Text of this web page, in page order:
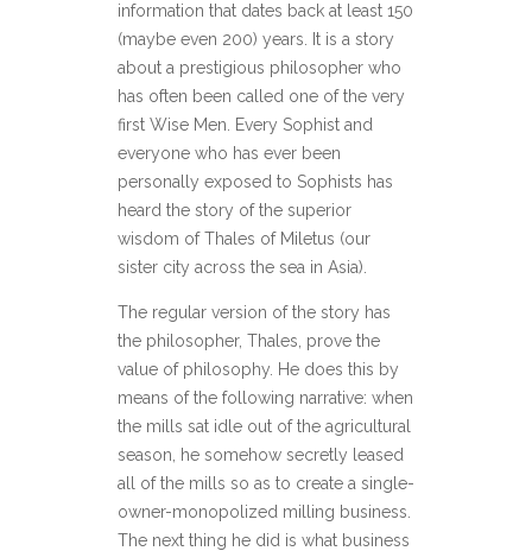
information that dates back at least 150
(maybe even 200) years. It is a story
about a prestigious philosopher who
has often been called one of the very
first Wise Men. Every Sophist and
everyone who has ever been
personally exposed to Sophists has
heard the story of the superior
wisdom of Thales of Miletus (our
sister city across the sea in Asia).
The regular version of the story has
the philosopher, Thales, prove the
value of philosophy. He does this by
means of the following narrative: when
the mills sat idle out of the agricultural
season, he somehow secretly leased
all of the mills so as to create a single-
owner-monopolized milling business.
The next thing he did is what business